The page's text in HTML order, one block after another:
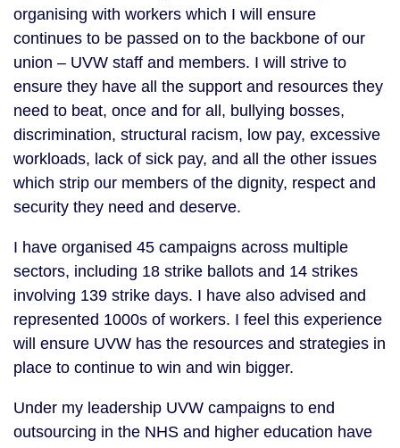
organising with workers which I will ensure
continues to be passed on to the backbone of our
union – UVW staff and members. I will strive to
ensure they have all the support and resources they
need to beat, once and for all, bullying bosses,
discrimination, structural racism, low pay, excessive
workloads, lack of sick pay, and all the other issues
which strip our members of the dignity, respect and
security they need and deserve.
I have organised 45 campaigns across multiple
sectors, including 18 strike ballots and 14 strikes
involving 139 strike days. I have also advised and
represented 1000s of workers. I feel this experience
will ensure UVW has the resources and strategies in
place to continue to win and win bigger.
Under my leadership UVW campaigns to end
outsourcing in the NHS and higher education have